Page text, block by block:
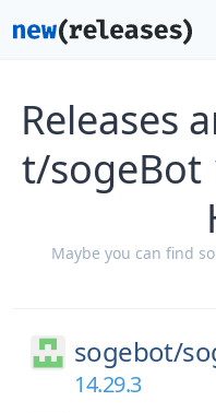
Releases
t/sogeBot
Maybe you can find
sogebot/
14.29.3